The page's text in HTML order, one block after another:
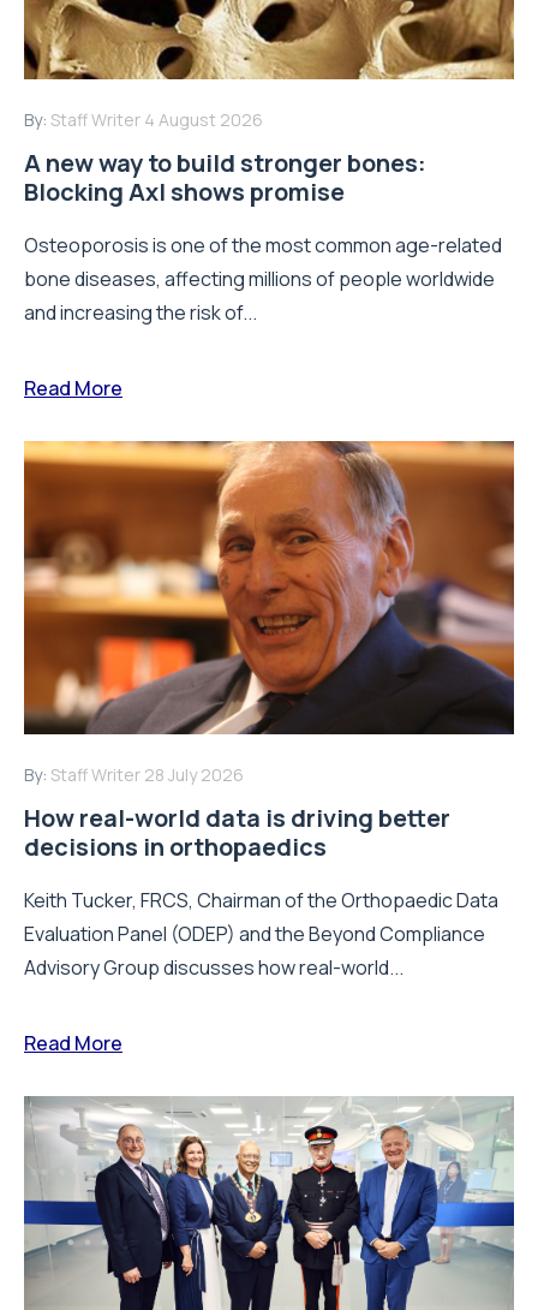
By: Staff Writer 4 August 2026
A new way to build stronger bones:
Blocking Axl shows promise
Osteoporosis is one of the most common age-related
bone diseases, affecting millions of people worldwide
and increasing the risk of...
Read More
By: Staff Writer 28 July 2026
How real-world data is driving better
decisions in orthopaedics
Keith Tucker, FRCS, Chairman of the Orthopaedic Data
Evaluation Panel (ODEP) and the Beyond Compliance
Advisory Group discusses how real-world...
Read More